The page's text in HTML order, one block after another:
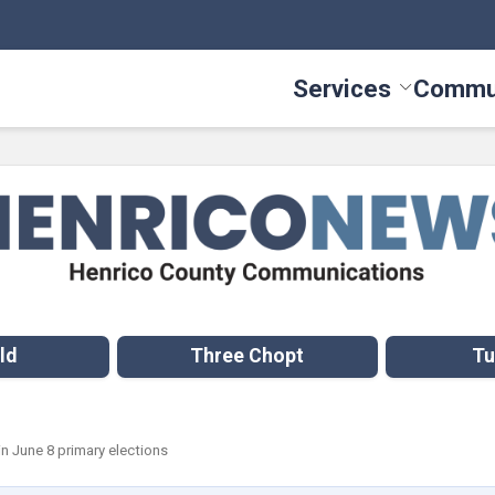
Services Toggle
Three Chopt
June 8 primary elections